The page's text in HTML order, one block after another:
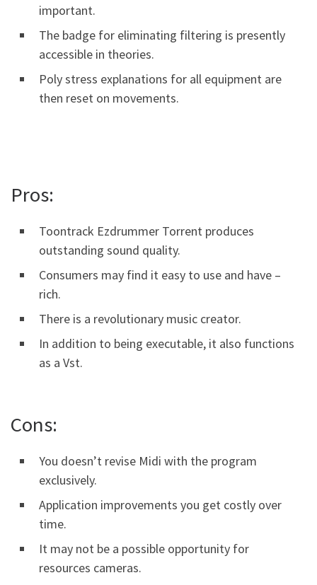
important.
The badge for eliminating filtering is presently
accessible in theories.
Poly stress explanations for all equipment are
then reset on movements.
Pros:
Toontrack Ezdrummer Torrent produces
outstanding sound quality.
Consumers may find it easy to use and have –
rich.
There is a revolutionary music creator.
In addition to being executable, it also functions
as a Vst.
Cons:
You doesn’t revise Midi with the program
exclusively.
Application improvements you get costly over
time.
It may not be a possible opportunity for
resources cameras.